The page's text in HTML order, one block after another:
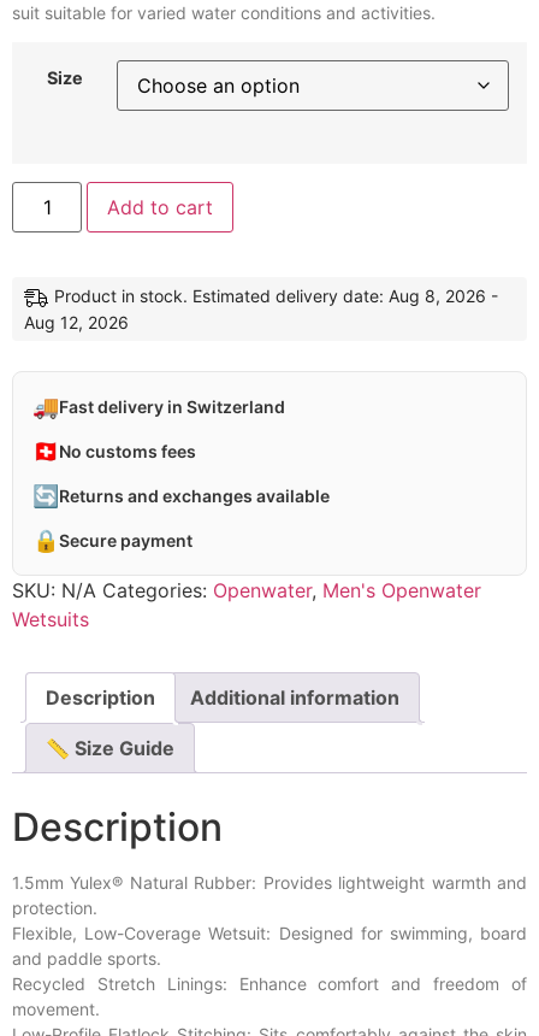
suit suitable for varied water conditions and activities.
Size
Add to cart
Product in stock. Estimated delivery date: Aug 8, 2026 -
Aug 12, 2026
🚚Fast delivery in Switzerland
🇨🇭No customs fees
🔄 Returns and exchanges available
🔒 Secure payment
SKU: N/A Categories: Openwater, Men's Openwater
Wetsuits
Description Additional information
📏 Size Guide
Description
1.5mm Yulex® Natural Rubber: Provides lightweight warmth and
protection.
Flexible, Low-Coverage Wetsuit: Designed for swimming, board
and paddle sports.
Recycled Stretch Linings: Enhance comfort and freedom of
movement.